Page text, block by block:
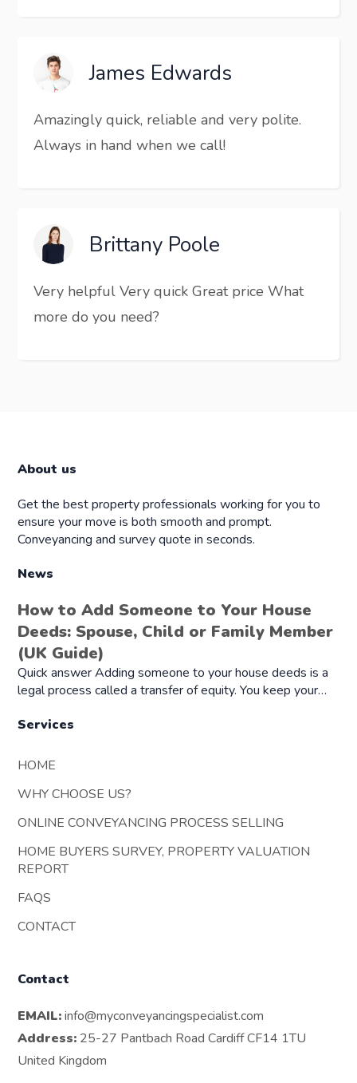
James Edwards
Amazingly quick, reliable and very polite.
Always in hand when we call!
Brittany Poole
Very helpful Very quick Great price What
more do you need?
About us
Get the best property professionals working for you to
ensure your move is both smooth and prompt.
Conveyancing and survey quote in seconds.
News
How to Add Someone to Your House
Deeds: Spouse, Child or Family Member
(UK Guide)
Quick answer Adding someone to your house deeds is a
legal process called a transfer of equity. You keep your…
Services
HOME
WHY CHOOSE US?
ONLINE CONVEYANCING PROCESS SELLING
HOME BUYERS SURVEY, PROPERTY VALUATION
REPORT
FAQS
CONTACT
Contact
EMAIL: info@myconveyancingspecialist.com
Address: 25-27 Pantbach Road Cardiff CF14 1TU
United Kingdom